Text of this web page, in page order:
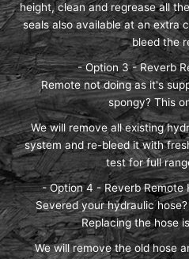
height, clean and regrease all
seals also available at an extra
bleed the
- Option 3 - Reverb
Remote not doing as it's
spongy? This
We will remove all existing
system and re-bleed it with
test for full
- Option 4 - Reverb Remote
Severed your hydraulic
Replacing the hose
We will remove the old hose